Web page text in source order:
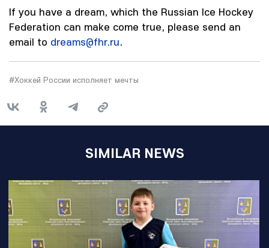
If you have a dream, which the Russian Ice Hockey
Federation can make come true, please send an
email to dreams@fhr.ru.
#Хоккей России исполняет мечты
SIMILAR NEWS